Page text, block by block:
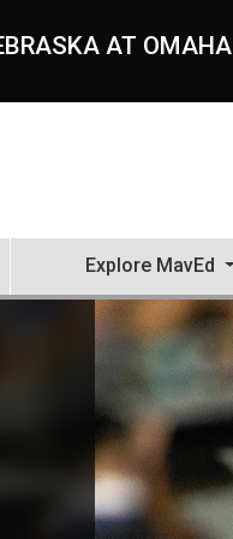
AT OMAHA
Explore MavEd